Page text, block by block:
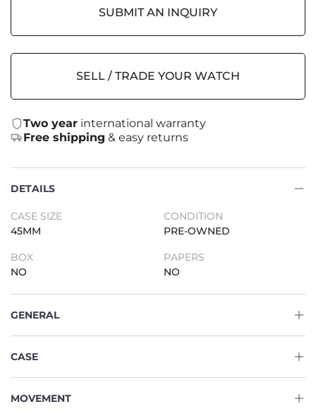
SUBMIT AN INQUIRY
SELL / TRADE YOUR WATCH
Two year international warranty
Free shipping & easy returns
DETAILS
CASE SIZE
45MM
CONDITION
PRE-OWNED
BOX
NO
PAPERS
NO
GENERAL
CASE
MOVEMENT